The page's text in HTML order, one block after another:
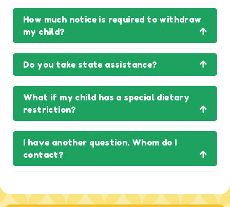
How much notice is required to withdraw
my child?
Do you take state assistance?
What if my child has a special dietary
restriction?
I have another question. Whom do I
contact?